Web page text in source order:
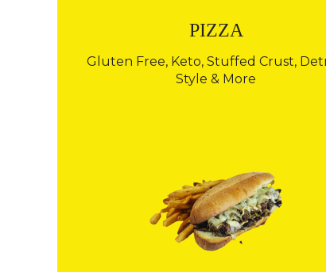
PIZZA
Gluten Free, Keto, Stuffed Crust,
Style & More